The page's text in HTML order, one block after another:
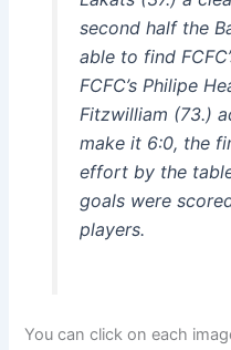
second half the
able to find
FCFC’s Philipe
Fitzwilliam (73.)
make it 6:0, the
effort by the
goals were
players.
You can click on each